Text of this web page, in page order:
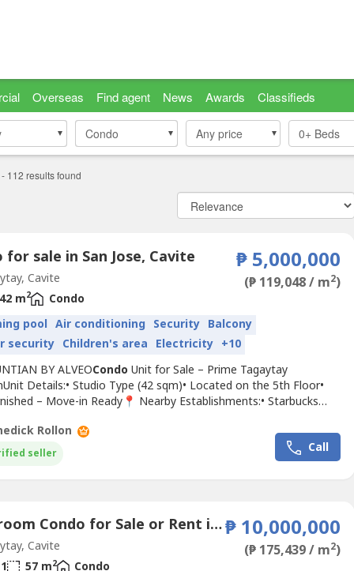
Overseas Find agent News Awards Classifieds
Condo
Condo Any price 0+ Beds
- 112 results found
for sale in San Jose, Cavite
Cavite
₱ 5,000,000
(₱ 119,048 / m2)
42 m2
Condo
pool Air conditioning Security Balcony
security Children's area Electricity +10
BY ALVEOCondo Unit for Sale – Prime Tagaytay
Details:• Studio Type (42 sqm)• Located on the 5th Floor•
– Move-in Ready📍 Nearby Establishments:• Starbucks
km)• People’s Park in the Sky (7.2 km)• Tagaytay Medical Center
Pink Sisters Chapel...
Rollon
seller Call
1 Bedroom Condo for Sale or Rent in San Jose, Cavite
Cavite
₱ 10,000,000
(₱ 175,439 / m2)
1 57 m2
Condo